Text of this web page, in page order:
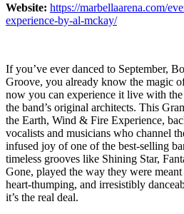
Website: https://marbellaarena.com/
experience-by-al-mckay/
If you’ve ever danced to September,
Groove, you already know the magic
now you can experience it live with
the band’s original architects. This
the Earth, Wind & Fire Experience,
vocalists and musicians who channel
infused joy of one of the best-selling
timeless grooves like Shining Star,
Gone, played the way they were
heart-thumping, and irresistibly
it’s the real deal.